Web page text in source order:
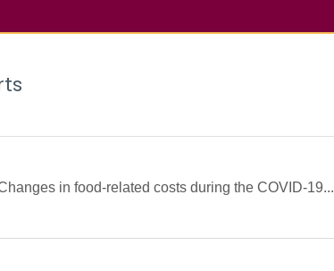
in food-related costs during the COVID-19...